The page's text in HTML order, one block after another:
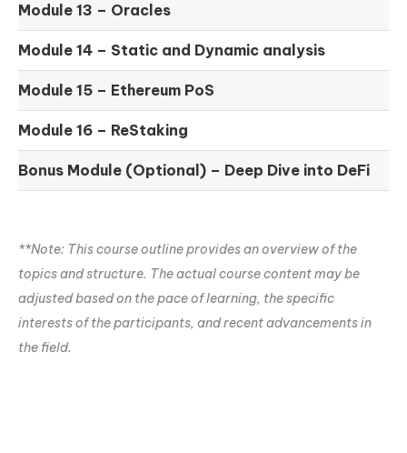
Module 13 – Oracles
Module 14 – Static and Dynamic analysis
Module 15 – Ethereum PoS
Module 16 – ReStaking
Bonus Module (Optional) – Deep Dive into DeFi
**Note: This course outline provides an overview of the
topics and structure. The actual course content may be
adjusted based on the pace of learning, the specific
interests of the participants, and recent advancements in
the field.